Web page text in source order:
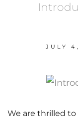
JULY
We are thrilled